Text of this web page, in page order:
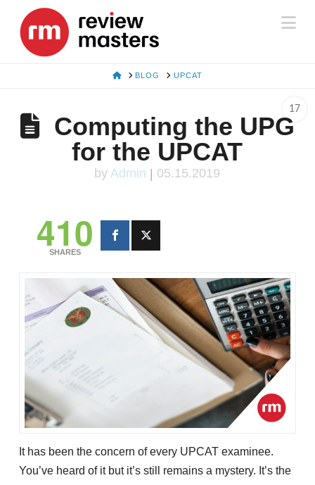
HOMEBLOG UPCAT
17
Computing the UPG
for the UPCAT
byAdmin | 05.15.2019
410
SHARES
It has been the concern of every UPCAT examinee.
You’ve heard of it but it’s still remains a mystery. It’s the